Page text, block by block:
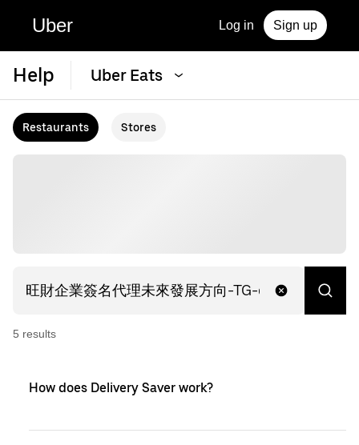
Uber Log in Sign up
Help Uber Eats
Restaurants Stores
5 results
How does Delivery Saver work?